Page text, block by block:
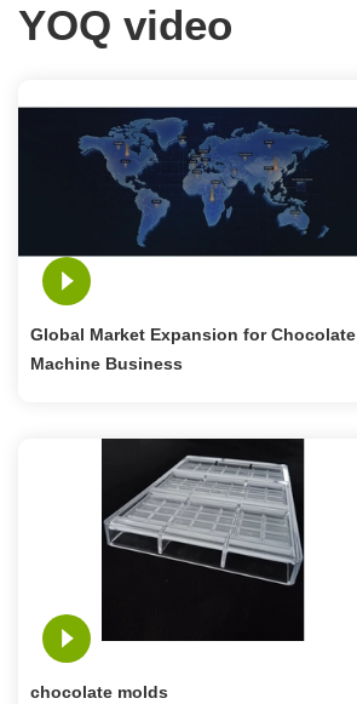
YOQ video
Global Market Expansion for Chocolate
Machine Business
chocolate molds